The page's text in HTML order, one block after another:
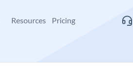
Resources Pricing